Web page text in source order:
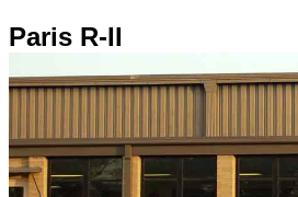
Paris R-II